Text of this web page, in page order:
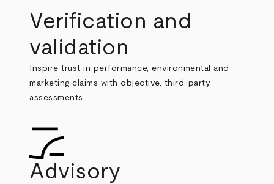
Verification and
validation
Inspire trust in performance, environmental and
marketing claims with objective, third-party
assessments.
Advisory